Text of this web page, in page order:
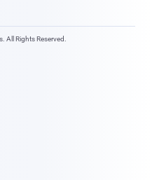
All Rights Reserved.